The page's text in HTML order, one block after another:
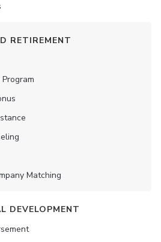
RETIREMENT
Matching
DEVELOPMENT